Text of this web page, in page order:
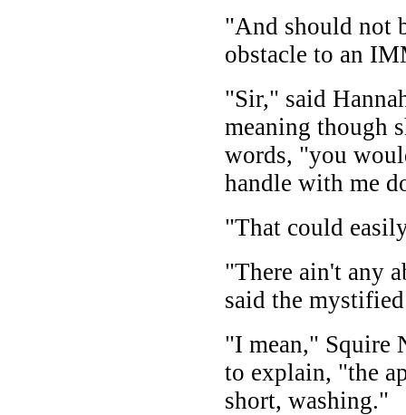
"And should not
obstacle to an
"Sir," said
meaning though
words, "you
handle with me
"That could
"There ain't any
said the
"I mean," Squire
to explain, "the
short, washing."